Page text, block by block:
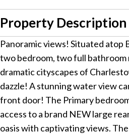
Property Description
Panoramic views! Situated atop
two bedroom, two full bathroom
dramatic cityscapes of
dazzle! A stunning water view
front door! The Primary
access to a brand NEW large
oasis with captivating views.